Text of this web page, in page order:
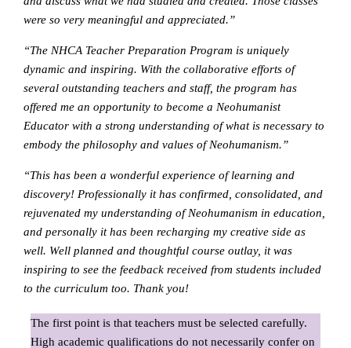
were so very meaningful and appreciated.”
“The NHCA Teacher Preparation Program is uniquely
dynamic and inspiring. With the collaborative efforts of
several outstanding teachers and staff, the program has
offered me an opportunity to become a Neohumanist
Educator with a strong understanding of what is necessary to
embody the philosophy and values of Neohumanism.”
“This has been a wonderful experience of learning and
discovery! Professionally it has confirmed, consolidated, and
rejuvenated my understanding of Neohumanism in education,
and personally it has been recharging my creative side as
well. Well planned and thoughtful course outlay, it was
inspiring to see the feedback received from students included
to the curriculum too. Thank you!
The first point is that teachers must be selected carefully.
High academic qualifications do not necessarily confer on